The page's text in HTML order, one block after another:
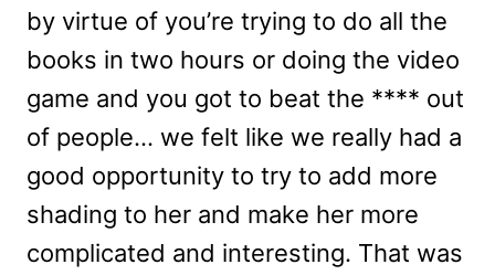
by virtue of you’re trying to do all the
books in two hours or doing the video
game and you got to beat the **** out
of people… we felt like we really had a
good opportunity to try to add more
shading to her and make her more
complicated and interesting. That was